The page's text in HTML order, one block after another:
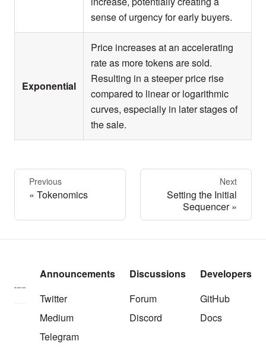
sense of urgency for early buyers.
Exponential
Price increases at an accelerating
rate as more tokens are sold.
Resulting in a steeper price rise
compared to linear or logarithmic
curves, especially in later stages of
the sale.
Previous
Tokenomics
Next
Setting the Initial
Sequencer
Announcements
Twitter
Medium
Telegram
Discussions
Forum
Discord
Developers
GitHub
Docs